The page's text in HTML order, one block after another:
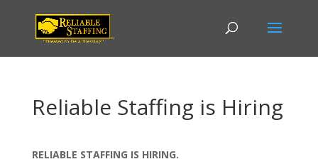
Reliable Staffing is Hiring
RELIABLE STAFFING IS HIRING.